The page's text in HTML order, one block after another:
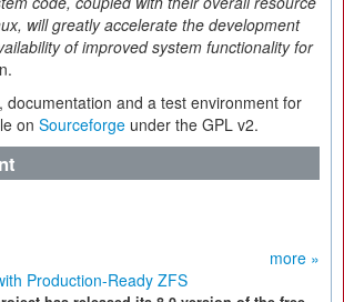
will greatly accelerate the development
of improved system functionality for
documentation and a test environment for
on Sourceforge under the GPL v2.
more »
Production-Ready ZFS